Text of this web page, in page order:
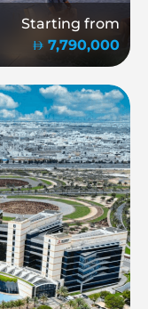
Starting from
7,790,000